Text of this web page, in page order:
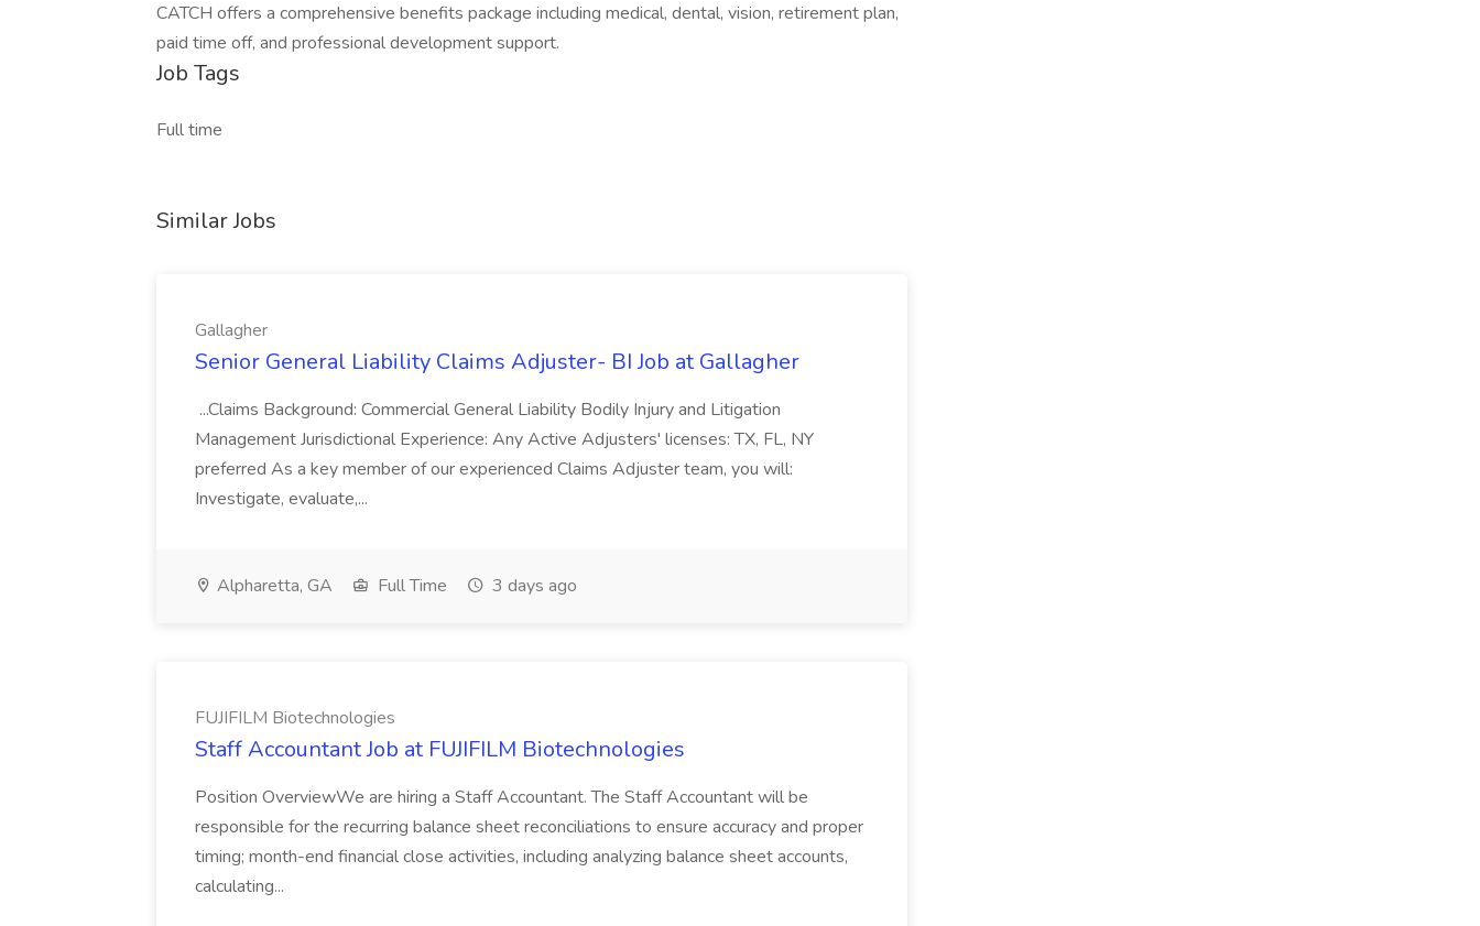
CATCH offers a comprehensive benefits package including medical, dental, vision, retirement plan,
paid time off, and professional development support.
Job Tags
Full time
Similar Jobs
Gallagher
Senior General Liability Claims Adjuster- BI Job at Gallagher
...Claims Background: Commercial General Liability Bodily Injury and Litigation
Management Jurisdictional Experience: Any Active Adjusters' licenses: TX, FL, NY
preferred As a key member of our experienced Claims Adjuster team, you will:
Investigate, evaluate,...
Alpharetta, GA Full Time 3 days ago
FUJIFILM Biotechnologies
Staff Accountant Job at FUJIFILM Biotechnologies
Position OverviewWe are hiring a Staff Accountant. The Staff Accountant will be
responsible for the recurring balance sheet reconciliations to ensure accuracy and proper
timing; month-end financial close activities, including analyzing balance sheet accounts,
calculating...